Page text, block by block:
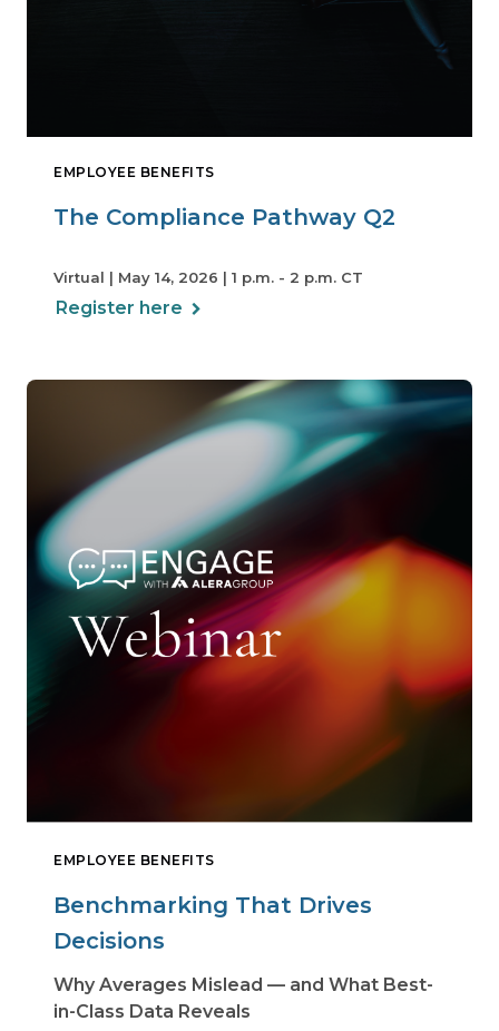
EMPLOYEE BENEFITS
The Compliance Pathway Q2
Virtual | May 14, 2026 | 1 p.m. - 2 p.m. CT
Register here
EMPLOYEE BENEFITS
Benchmarking That Drives
Decisions
Why Averages Mislead — and What Best-
in-Class Data Reveals